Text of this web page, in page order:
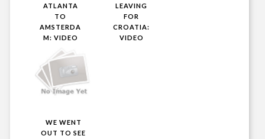
ATLANTA
TO
AMSTERDA
M: VIDEO
LEAVING
FOR
CROATIA:
VIDEO
WE WENT
OUT TO SEE